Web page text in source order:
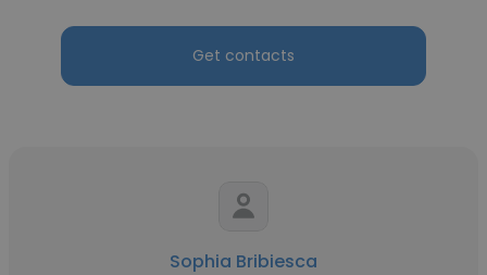
Get contacts
Sophia Bribiesca